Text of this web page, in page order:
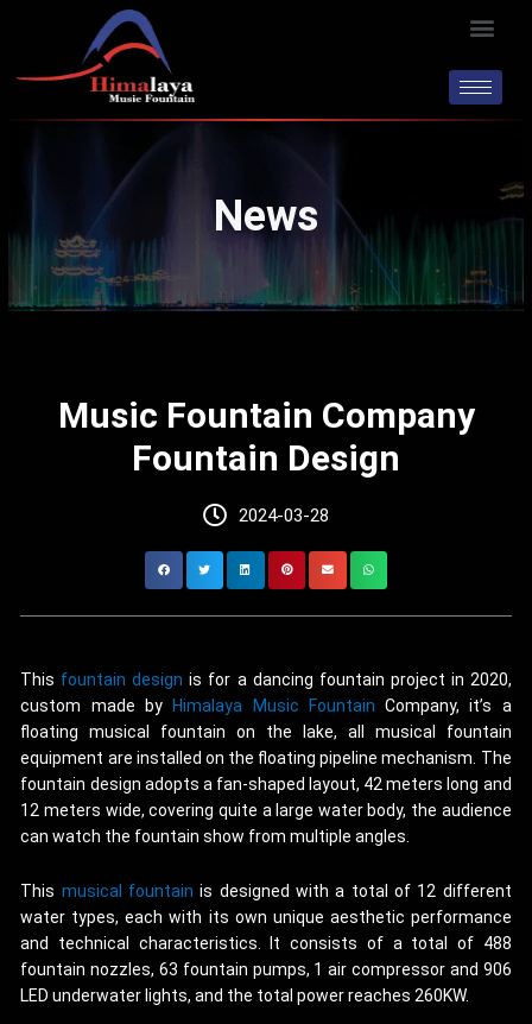
News
Music Fountain Company
Fountain Design
2024-03-28
This fountain design is for a dancing fountain project in 2020,
custom made byHimalaya Music Fountain Company, it’s a
floating musical fountain on the lake, all musical fountain
equipment are installed on the floating pipeline mechanism. The
fountain design adopts a fan-shaped layout, 42 meters long and
12 meters wide, covering quite a large water body, the audience
can watch the fountain show from multiple angles.
This musical fountain is designed with a total of 12 different
water types, each with its own unique aesthetic performance
and technical characteristics. It consists of a total of 488
fountain nozzles, 63 fountain pumps, 1 air compressor and 906
LED underwater lights, and the total power reaches 260KW.